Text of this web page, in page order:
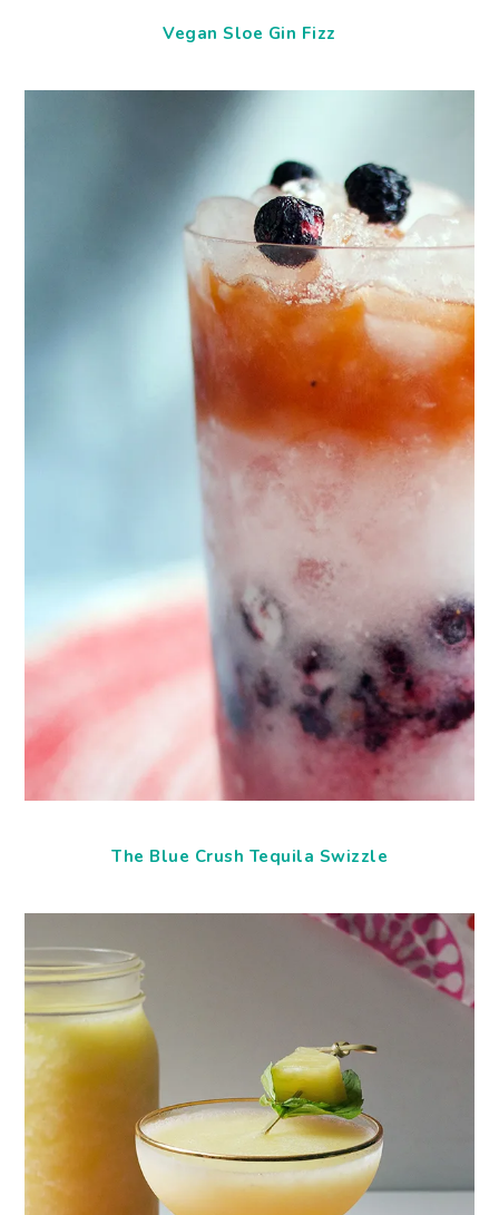
Vegan Sloe Gin Fizz
The Blue Crush Tequila Swizzle